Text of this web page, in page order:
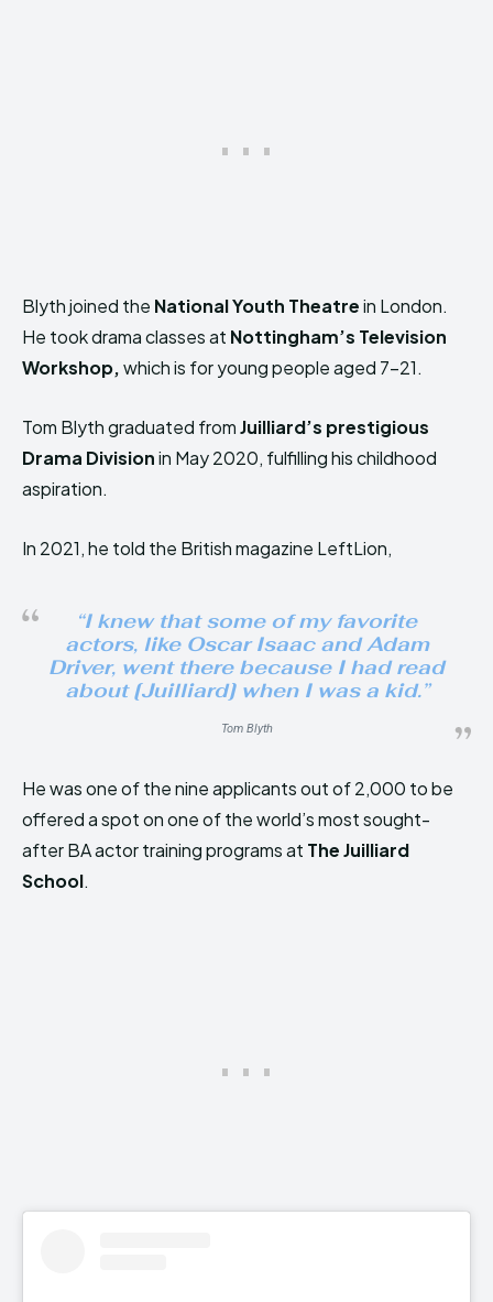
Blyth joined the National Youth Theatrein London.
He took drama classes at Nottingham’s Television
Workshop,which is for young people aged 7-21.
Tom Blyth graduated fromJuilliard’s prestigious
Drama Divisionin May 2020, fulfilling his childhood
aspiration.
In 2021, he told the British magazine LeftLion,
“I knew that some of my favorite
actors, like Oscar Isaac and Adam
Driver, went there because I had read
about [Juilliard] when I was a kid.”
Tom Blyth
He was one of the nine applicants out of 2,000 to be
offered a spot on one of the world’s most sought-
after BA actor training programs at The Juilliard
School.